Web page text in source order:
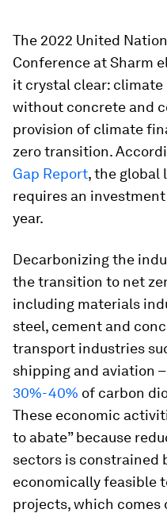
The 2022 United
Conference at Sharm
it crystal clear:
without concrete and
provision of climate
zero transition.
Gap Report, the global
requires an
year.
Decarbonizing the
the transition to net
including materials
steel, cement and
transport industries
shipping and aviation
30%-40% of carbon
These economic
to abate” because
sectors is constrained
economically feasible
projects, which comes